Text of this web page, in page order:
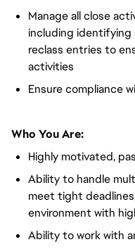
Manage all close
including identifying
reclass entries to
activities
Ensure compliance
Who You Are:
Highly motivated,
Ability to handle
meet tight
environment with
Ability to work with